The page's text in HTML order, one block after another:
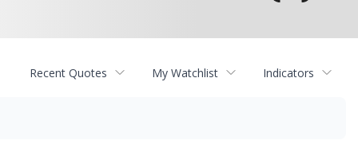
Recent Quotes My Watchlist Indicators